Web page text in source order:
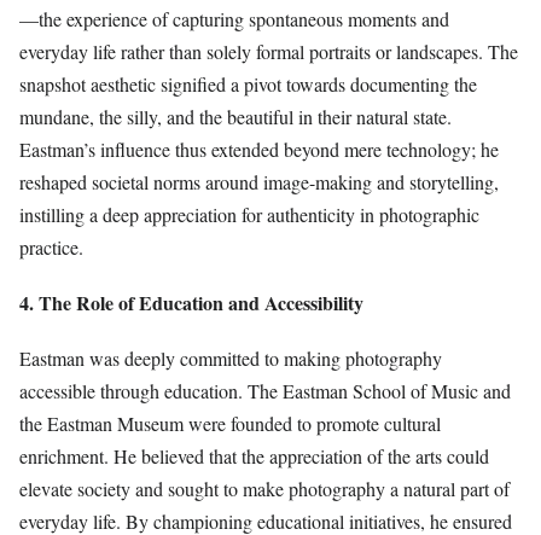
—the experience of capturing spontaneous moments and
everyday life rather than solely formal portraits or landscapes. The
snapshot aesthetic signified a pivot towards documenting the
mundane, the silly, and the beautiful in their natural state.
Eastman’s influence thus extended beyond mere technology; he
reshaped societal norms around image-making and storytelling,
instilling a deep appreciation for authenticity in photographic
practice.
4. The Role of Education and Accessibility
Eastman was deeply committed to making photography
accessible through education. The Eastman School of Music and
the Eastman Museum were founded to promote cultural
enrichment. He believed that the appreciation of the arts could
elevate society and sought to make photography a natural part of
everyday life. By championing educational initiatives, he ensured